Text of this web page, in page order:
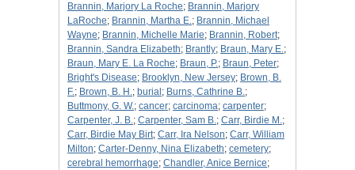
Brannin, Marjory La Roche; Brannin, Marjory
LaRoche; Brannin, Martha E.; Brannin, Michael
Wayne; Brannin, Michelle Marie; Brannin, Robert;
Brannin, Sandra Elizabeth; Brantly; Braun, Mary E.;
Braun, Mary E. La Roche; Braun, P.; Braun, Peter;
Bright's Disease; Brooklyn, New Jersey; Brown, B.
F.; Brown, B. H.; burial ; Burns, Cathrine B.;
Buttmony, G. W.; cancer; carcinoma; carpenter;
Carpenter, J. B.; Carpenter, Sam B.; Carr, Birdie M.;
Carr, Birdie May Birt; Carr, Ira Nelson; Carr, William
Milton; Carter-Denny, Nina Elizabeth; cemetery;
cerebral hemorrhage; Chandler, Anice Bernice;